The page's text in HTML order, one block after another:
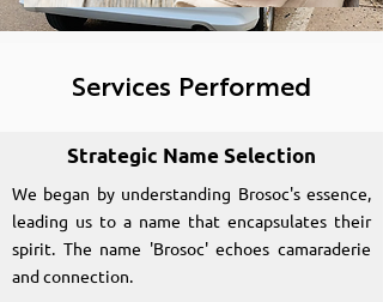
Services Performed
Strategic Name Selection
We began by understanding Brosoc's essence,
leading us to a name that encapsulates their
spirit. The name 'Brosoc' echoes camaraderie
and connection.